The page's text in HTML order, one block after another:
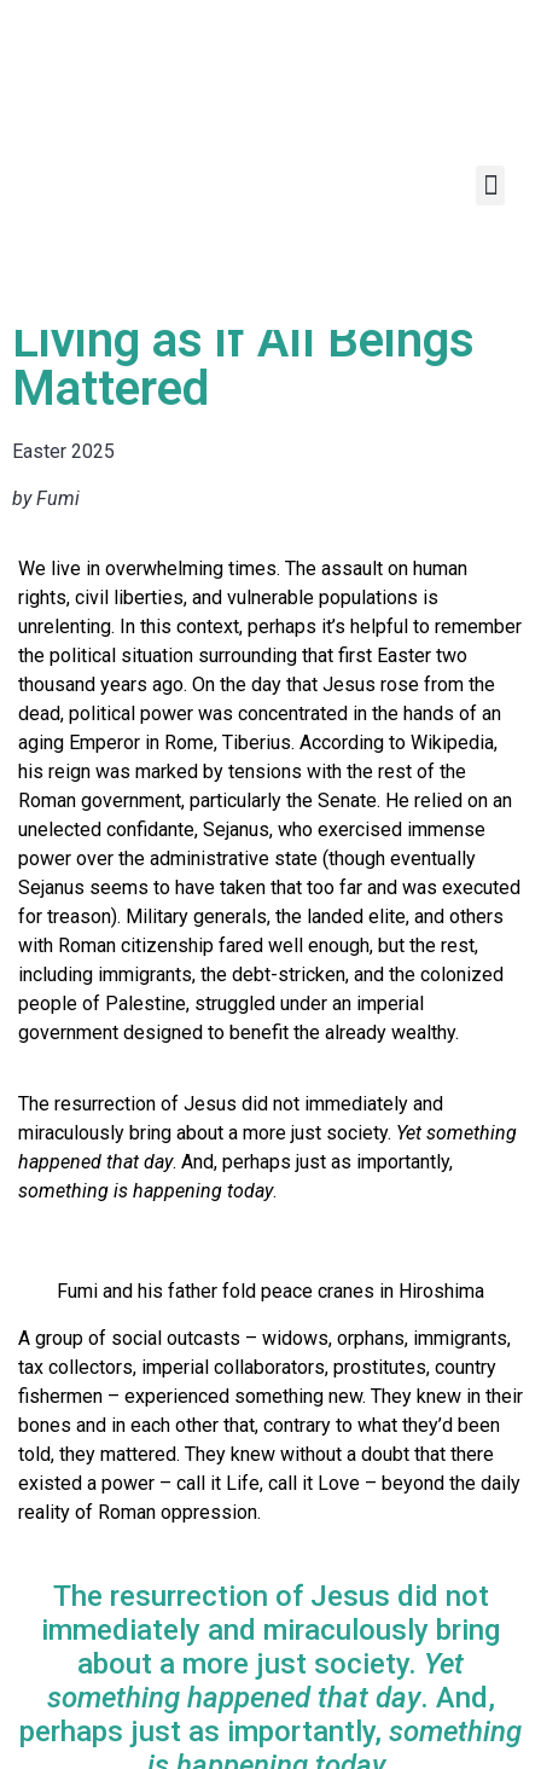
Living as if All Beings
Mattered
Easter 2025
by Fumi
We live in overwhelming times. The assault on human
rights, civil liberties, and vulnerable populations is
unrelenting. In this context, perhaps it’s helpful to remember
the political situation surrounding that first Easter two
thousand years ago. On the day that Jesus rose from the
dead, political power was concentrated in the hands of an
aging Emperor in Rome, Tiberius. According to Wikipedia,
his reign was marked by tensions with the rest of the
Roman government, particularly the Senate. He relied on an
unelected confidante, Sejanus, who exercised immense
power over the administrative state (though eventually
Sejanus seems to have taken that too far and was executed
for treason). Military generals, the landed elite, and others
with Roman citizenship fared well enough, but the rest,
including immigrants, the debt-stricken, and the colonized
people of Palestine, struggled under an imperial
government designed to benefit the already wealthy.
The resurrection of Jesus did not immediately and
miraculously bring about a more just society. Yet something
happened that day. And, perhaps just as importantly,
something is happening today.
Fumi and his father fold peace cranes in Hiroshima
A group of social outcasts – widows, orphans, immigrants,
tax collectors, imperial collaborators, prostitutes, country
fishermen – experienced something new. They knew in their
bones and in each other that, contrary to what they’d been
told, they mattered. They knew without a doubt that there
existed a power – call it Life, call it Love – beyond the daily
reality of Roman oppression.
The resurrection of Jesus did not
immediately and miraculously bring
about a more just society. Yet
something happened that day. And,
perhaps just as importantly, something